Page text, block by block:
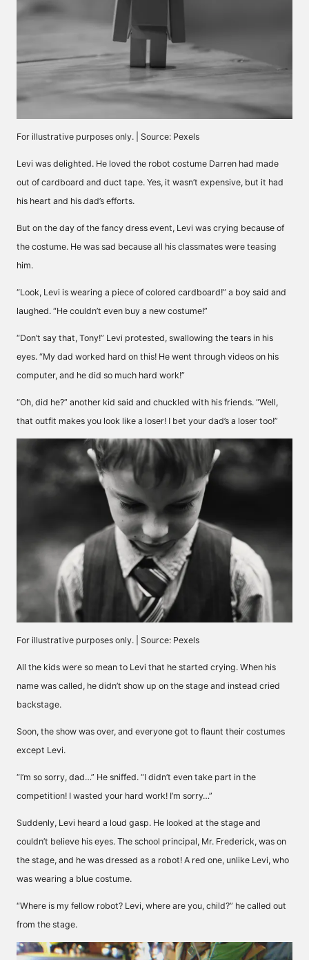
For illustrative purposes only. | Source: Pexels
Levi was delighted. He loved the robot costume Darren had made
out of cardboard and duct tape. Yes, it wasn’t expensive, but it had
his heart and his dad’s efforts.
But on the day of the fancy dress event, Levi was crying because of
the costume. He was sad because all his classmates were teasing
him.
“Look, Levi is wearing a piece of colored cardboard!” a boy said and
laughed. “He couldn’t even buy a new costume!”
“Don’t say that, Tony!” Levi protested, swallowing the tears in his
eyes. “My dad worked hard on this! He went through videos on his
computer, and he did so much hard work!”
“Oh, did he?” another kid said and chuckled with his friends. “Well,
that outfit makes you look like a loser! I bet your dad’s a loser too!”
For illustrative purposes only. | Source: Pexels
All the kids were so mean to Levi that he started crying. When his
name was called, he didn’t show up on the stage and instead cried
backstage.
Soon, the show was over, and everyone got to flaunt their costumes
except Levi.
“I’m so sorry, dad…” He sniffed. “I didn’t even take part in the
competition! I wasted your hard work! I’m sorry…”
Suddenly, Levi heard a loud gasp. He looked at the stage and
couldn’t believe his eyes. The school principal, Mr. Frederick, was on
the stage, and he was dressed as a robot! A red one, unlike Levi, who
was wearing a blue costume.
“Where is my fellow robot? Levi, where are you, child?” he called out
from the stage.